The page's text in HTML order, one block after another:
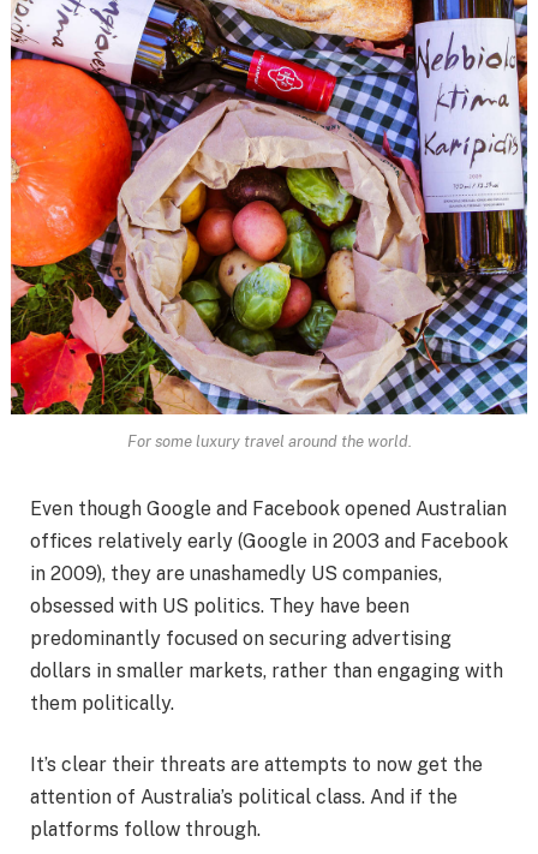
For some luxury travel around the world.
Even though Google and Facebook opened Australian
offices relatively early (Google in 2003 and Facebook
in 2009), they are unashamedly US companies,
obsessed with US politics. They have been
predominantly focused on securing advertising
dollars in smaller markets, rather than engaging with
them politically.
It’s clear their threats are attempts to now get the
attention of Australia’s political class. And if the
platforms follow through.